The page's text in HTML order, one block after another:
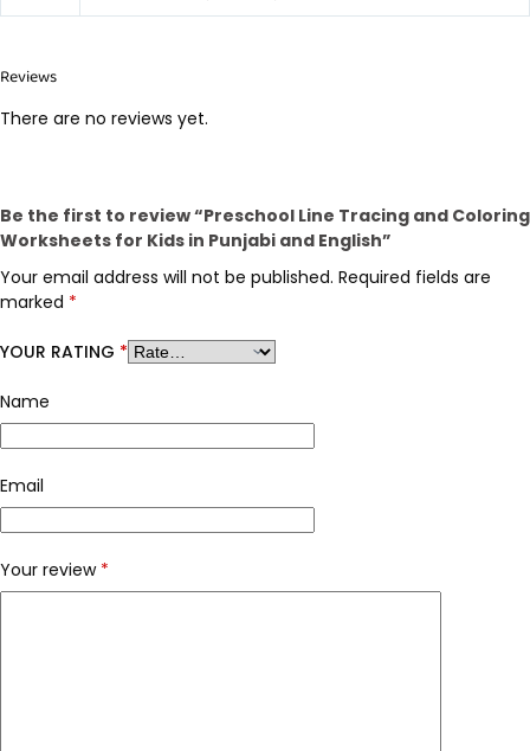
Reviews
There are no reviews yet.
Be the first to review “Preschool Line Tracing and Coloring
Worksheets for Kids in Punjabi and English”
Your email address will not be published. Required fields are
marked *
YOUR RATING *
Name
Email
Your review *